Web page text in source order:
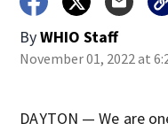
ByWHIO Staff
November 01, 2022 at
DAYTON — We are